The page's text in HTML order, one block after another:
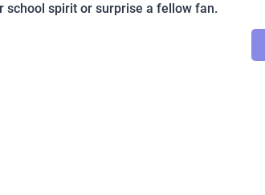
school spirit or surprise a fellow fan.